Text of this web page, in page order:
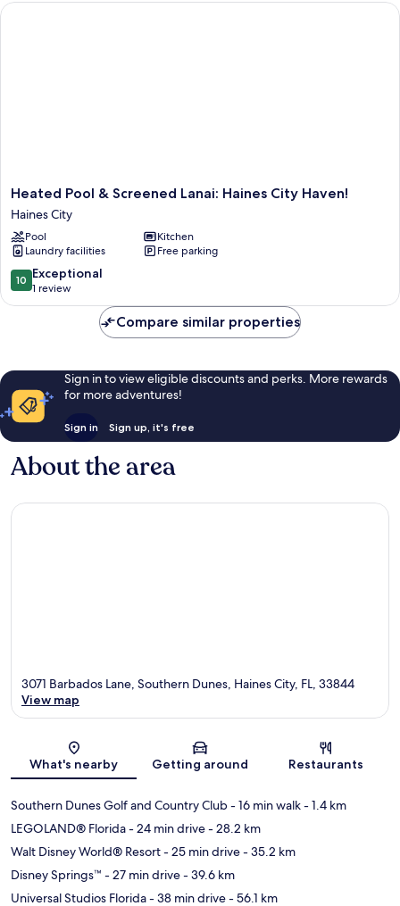
Heated
Pool
&
Screened
Lanai:
Haines
City
Haven!
Heated Pool & Screened Lanai: Haines City Haven!
Haines City
Pool
Kitchen
Laundry facilities
Free parking
10.0
out
of
review
10 Exceptional
1 review
Heated Pool & Screened Lanai: Haines City Haven!
Compare similar properties
Sign in to view eligible discounts and perks. More rewards
for more adventures!
Sign in Sign up, it's free
About the area
Map
3071 Barbados Lane, Southern Dunes, Haines City, FL, 33844
View map
What's nearby Getting around Restaurants
Southern Dunes Golf and Country Club- 16 min walk- 1.4 km
LEGOLAND® Florida- 24 min drive- 28.2 km
Walt Disney World® Resort- 25 min drive- 35.2 km
Disney Springs™ - 27 min drive- 39.6 km
Universal Studios Florida- 38 min drive- 56.1 km